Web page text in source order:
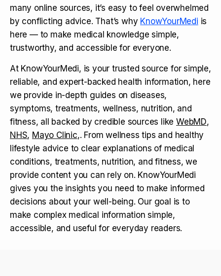
many online sources, it’s easy to feel overwhelmed
by conflicting advice. That’s why KnowYourMedi is
here — to make medical knowledge simple,
trustworthy, and accessible for everyone.
At KnowYourMedi, is your trusted source for simple,
reliable, and expert-backed health information, here
we provide in-depth guides on diseases,
symptoms, treatments, wellness, nutrition, and
fitness, all backed by credible sources like WebMD,
NHS, Mayo Clinic,. From wellness tips and healthy
lifestyle advice to clear explanations of medical
conditions, treatments, nutrition, and fitness, we
provide content you can rely on. KnowYourMedi
gives you the insights you need to make informed
decisions about your well-being. Our goal is to
make complex medical information simple,
accessible, and useful for everyday readers.